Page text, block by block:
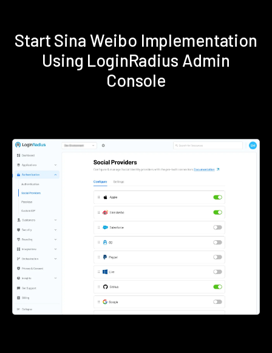
Start Sina Weibo Implementation
Using LoginRadius Admin
Console